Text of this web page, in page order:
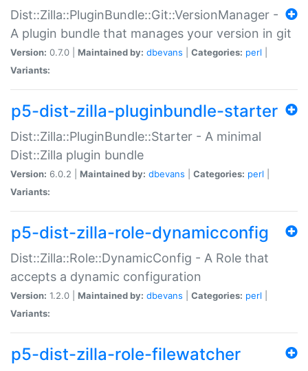
Dist::Zilla::PluginBundle::Git::VersionManager -
A plugin bundle that manages your version in git
Version: 0.7.0 | Maintained by: dbevans Categories: perl
Variants:
p5-dist-zilla-pluginbundle-starter
Dist::Zilla::PluginBundle::Starter - A minimal
Dist::Zilla plugin bundle
Version: 6.0.2 | Maintained by: dbevans Categories: perl
Variants:
p5-dist-zilla-role-dynamicconfig
Dist::Zilla::Role::DynamicConfig - A Role that
accepts a dynamic configuration
Version: 1.2.0 | Maintained by: dbevans Categories: perl
Variants:
p5-dist-zilla-role-filewatcher